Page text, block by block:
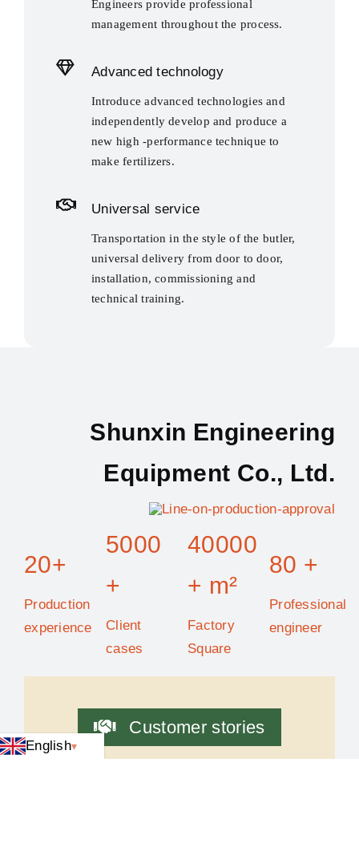
Engineers provide professional
management throughout the process.
Advanced technology
Introduce advanced technologies and
independently develop and produce a
new high -performance technique to
make fertilizers.
Universal service
Transportation in the style of the butler,
universal delivery from door to door,
installation, commissioning and
technical training.
Shunxin Engineering
Equipment Co., Ltd.
20+
Production
experience
5000
+
Client
cases
40000
+ m²
Factory
Square
80 +
Professional
engineer
Customer stories
English